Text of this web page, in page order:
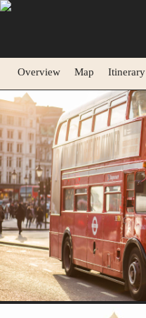
Overview Map Itinerary